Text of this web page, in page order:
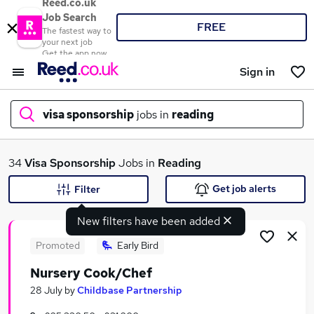
Reed.co.uk
Job Search
The fastest way to
your next job
Get the app now
FREE
Sign in
visa sponsorship jobs in reading
What
Search jobs
34Visa SponsorshipJobs in Reading
New filters have been added
Filter Get job alerts
Promoted Early Bird
Nursery Cook/Chef
28 July byChildbase Partnership